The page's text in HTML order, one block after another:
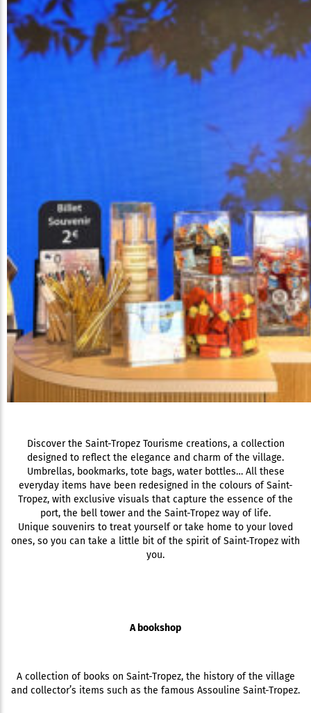
Discover the Saint-Tropez Tourisme creations, a collection
designed to reflect the elegance and charm of the village.
Umbrellas, bookmarks, tote bags, water bottles… All these
everyday items have been redesigned in the colours of Saint-
Tropez, with exclusive visuals that capture the essence of the
port, the bell tower and the Saint-Tropez way of life.
Unique souvenirs to treat yourself or take home to your loved
ones, so you can take a little bit of the spirit of Saint-Tropez with
you.
A bookshop
A collection of books on Saint-Tropez, the history of the village
and collector’s items such as the famous Assouline Saint-Tropez.